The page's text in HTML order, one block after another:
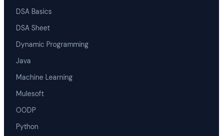
DSA Basics
DSA Sheet
Dynamic Programming
Java
Machine Learning
Mulesoft
OODP
Python